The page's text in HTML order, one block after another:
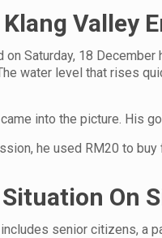
Valley
on Saturday, 18
water level that rises
came into the picture. His
he used RM20 to
On
senior citizens, a